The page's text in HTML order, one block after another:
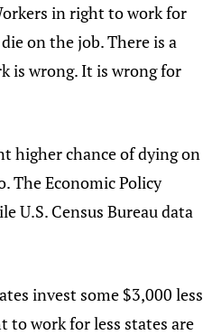
in right to work for
on the job. There is a
is wrong. It is wrong for
higher chance of dying on
The Economic Policy
U.S. Census Bureau data
invest some $3,000 less
work for less states are